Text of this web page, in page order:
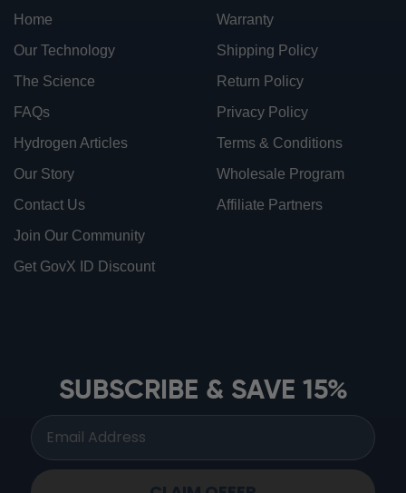
Home
Our Technology
The Science
FAQs
Hydrogen Articles
Our Story
Contact Us
Join Our Community
Get GovX ID Discount
Warranty
Shipping Policy
Return Policy
Privacy Policy
Terms & Conditions
Wholesale Program
Affiliate Partners
SUBSCRIBE & SAVE 15%